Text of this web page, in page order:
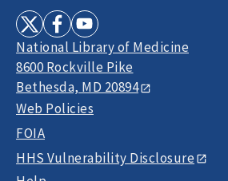
National Library of Medicine
8600 Rockville Pike
Bethesda, MD 20894
Web Policies
FOIA
HHS Vulnerability Disclosure